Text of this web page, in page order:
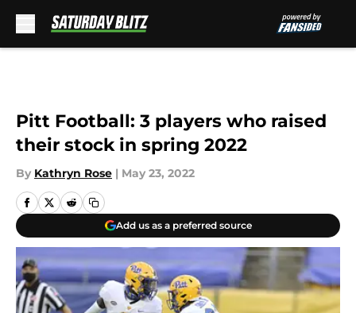
Pitt Football: 3 players who raised
their stock in spring 2022
By Kathryn Rose | May 23, 2022
Add us as a preferred source